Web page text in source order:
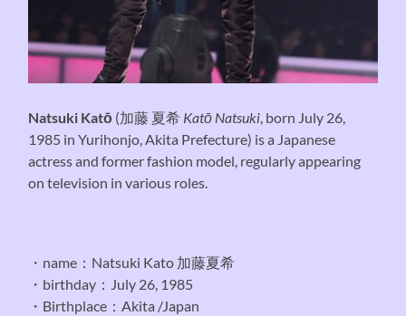
Natsuki Katō (加藤 夏希 Katō Natsuki, born July 26,
1985 in Yurihonjo, Akita Prefecture) is a Japanese
actress and former fashion model, regularly appearing
on television in various roles.
・name：Natsuki Kato 加藤夏希
・birthday：July 26, 1985
・Birthplace：Akita /Japan